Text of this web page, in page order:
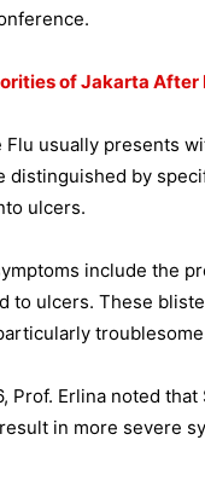
of Jakarta After
usually presents
distinguished by
ulcers.
include the
to ulcers. These
Prof. Erlina noted
in more severe